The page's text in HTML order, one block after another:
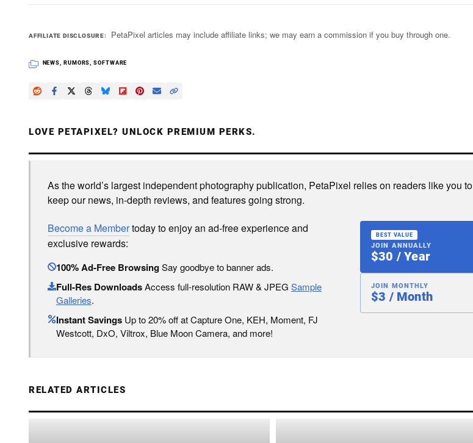
AFFILIATE DISCLOSURE PetaPixel articles may include affiliate links; we may earn a commission if you buy through one.
NEWS, RUMORS,SOFTWARE
LOVE PETAPIXEL? UNLOCK PREMIUM PERKS.
As the world’s largest independent photography publication, PetaPixel relies on readers like you to
keep our news, in-depth reviews, and features going strong.
Become a Membertoday to enjoy an ad-free experience and
exclusive rewards:
100% Ad-Free BrowsingSay goodbye to banner ads.
Full-Res DownloadsAccess full-resolution RAW & JPEG Sample
Galleries.
Instant Savings Up to 20% off at Capture One, KEH, Moment, FJ
Westcott, DxO, Viltrox, Blue Moon Camera, and more!
BEST VALUE
JOIN ANNUALLY
$30 / Year
JOIN MONTHLY
$3 / Month
RELATED ARTICLES